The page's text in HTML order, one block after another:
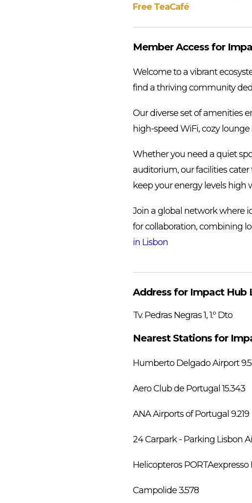
Free TeaCafé
Member Access for
Welcome to a vibrant
find a thriving community
Our diverse set of amenities
high-speed WiFi, cozy
Whether you need a quiet
auditorium, our facilities cater
keep your energy levels high
Join a global network where
for collaboration, combining
in Lisbon
Address for Impact Hub
Tv. Pedras Negras 1, 1.º Dto
Nearest Stations for
Humberto Delgado Airport
Aero Club de Portugal 15.343
ANA Airports of Portugal 9.219
24 Carpark - Parking Lisbon
Helicopteros
Campolide 3.578